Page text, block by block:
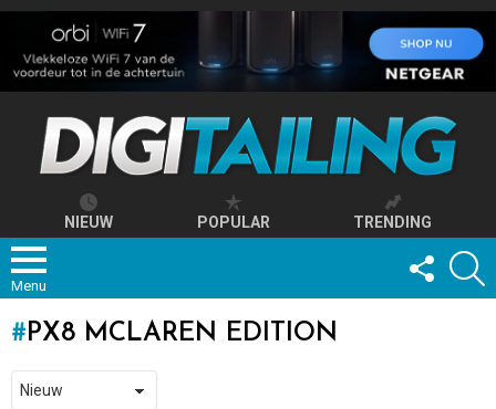
NIEUW POPULAR TRENDING
Menu
FOLLOW
US
PX8 MCLAREN EDITION